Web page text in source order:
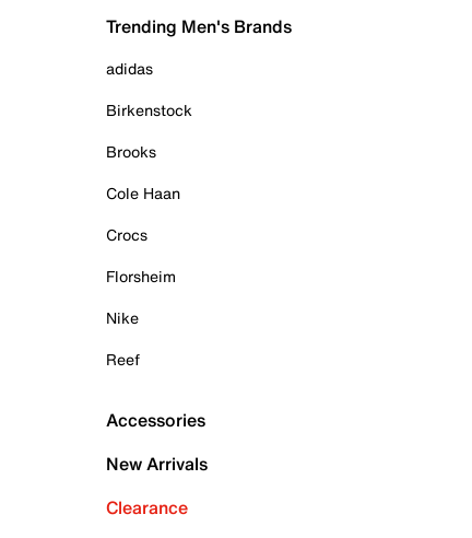
Trending Men's Brands
adidas
Birkenstock
Brooks
Cole Haan
Crocs
Florsheim
Nike
Reef
Accessories
New Arrivals
Clearance